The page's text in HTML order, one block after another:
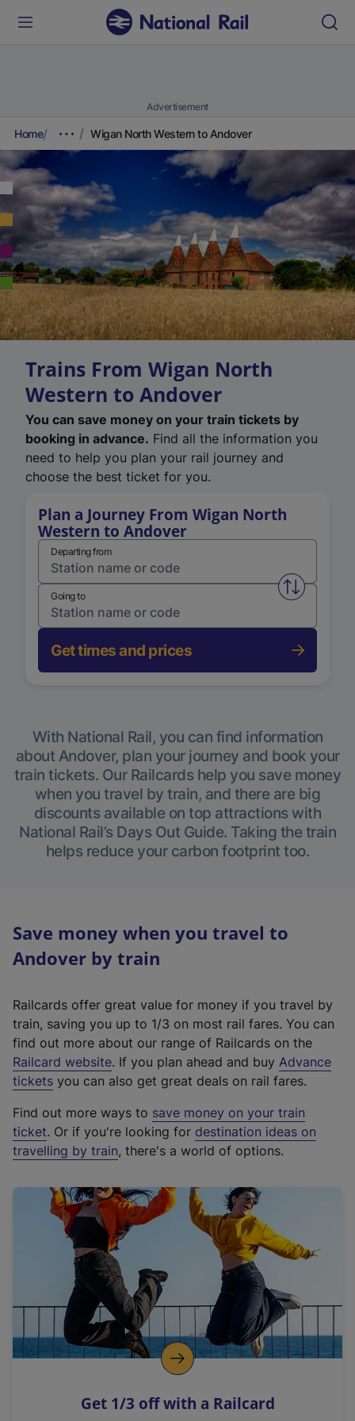
Advertisement
Home Wigan North Western to Andover
Trains From Wigan North
Western to Andover
You can save money on your train tickets by
booking in advance. Find all the information you
need to help you plan your rail journey and
choose the best ticket for you.
Plan a Journey From Wigan North
Western to Andover
Departing from
Swap
Going to
Get times and prices
With National Rail, you can find information
about Andover, plan your journey and book your
train tickets. Our Railcards help you save money
when you travel by train, and there are big
discounts available on top attractions with
National Rail’s Days Out Guide. Taking the train
helps reduce your carbon footprint too.
Save money when you travel to
Andover by train
Railcards offer great value for money if you travel by
train, saving you up to 1/3 on most rail fares. You can
find out more about our range of Railcards on the
Railcard website(
e
t
e
r
a
l
i
n
k
o
p
s
. If you plan ahead and buy Advance
tickets you can also get great deals on rail fares.
Find out more ways to save money on your train
ticket. Or if you're looking for destination ideas on
travelling by train, there's a world of options.
Get 1/3 off with a Railcard